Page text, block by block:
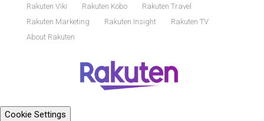
Rakuten Viki Rakuten Kobo
Rakuten Travel
Rakuten Marketing
Rakuten Insight
Rakuten TV
About Rakuten
Cookie Settings